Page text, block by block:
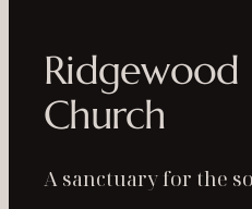
Ridgewood
Church
A sanctuary for the